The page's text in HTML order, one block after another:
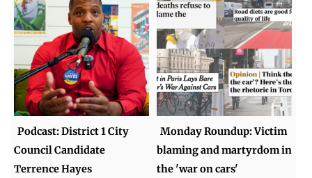
Podcast: District 1 City
Council Candidate
Terrence Hayes
Monday Roundup: Victim
blaming and martyrdom in
the 'war on cars'